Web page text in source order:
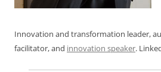
Innovation and transformation leader,
facilitator, and innovation speaker.